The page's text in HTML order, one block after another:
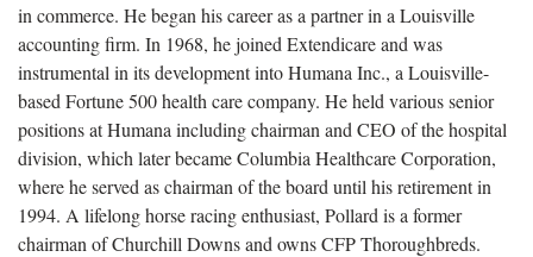
in commerce. He began his career as a partner in a Louisville
accounting firm. In 1968, he joined Extendicare and was
instrumental in its development into Humana Inc., a Louisville-
based Fortune 500 health care company. He held various senior
positions at Humana including chairman and CEO of the hospital
division, which later became Columbia Healthcare Corporation,
where he served as chairman of the board until his retirement in
1994. A lifelong horse racing enthusiast, Pollard is a former
chairman of Churchill Downs and owns CFP Thoroughbreds.